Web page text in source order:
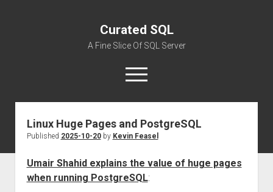
Curated SQL
A Fine Slice Of SQL Server
open
menu
About
Linux Huge Pages and PostgreSQL
Published 2025-10-20by Kevin Feasel
Umair Shahid explains the value of huge pages
when running PostgreSQL: